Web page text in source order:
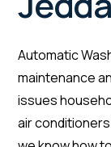
Automatic
maintenance
issues
air